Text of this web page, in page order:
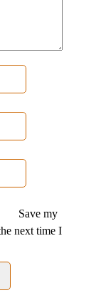
Save my
next time I